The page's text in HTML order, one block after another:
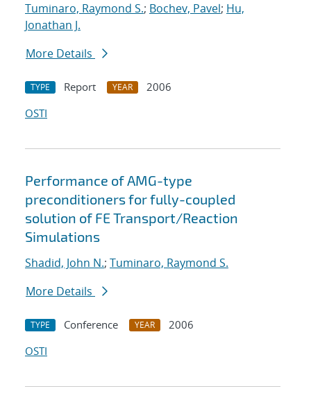
Tuminaro, Raymond S.; Bochev, Pavel; Hu,
Jonathan J.
More Details
TYPE Report YEAR
2006
OSTI
Performance of AMG-type
preconditioners for fully-coupled
solution of FE Transport/Reaction
Simulations
Shadid, John N.; Tuminaro, Raymond S.
More Details
TYPE Conference YEAR
2006
OSTI